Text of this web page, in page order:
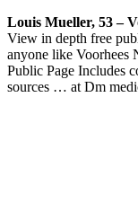
Louis Mueller, 53 –
View in depth free
anyone like
Public Page Includes
sources … at Dm